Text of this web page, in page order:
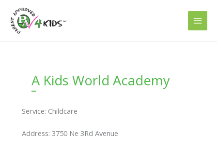
content
A Kids World Academy
Service: Childcare
Address: 3750 Ne 3Rd Avenue